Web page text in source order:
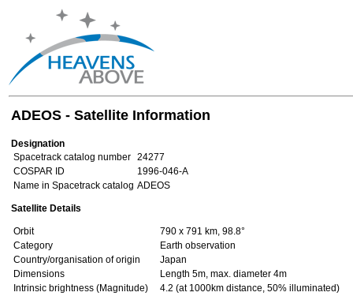
ADEOS - Satellite Information
Designation
Spacetrack catalog number 24277
COSPAR ID
1996-046-A
Name in Spacetrack catalog ADEOS
Satellite Details
Orbit
790 x 791 km, 98.8°
Category
Earth observation
Country/organisation of origin
Japan
Dimensions
Length 5m, max. diameter 4m
Intrinsic brightness (Magnitude)
4.2 (at 1000km distance, 50% illuminated)